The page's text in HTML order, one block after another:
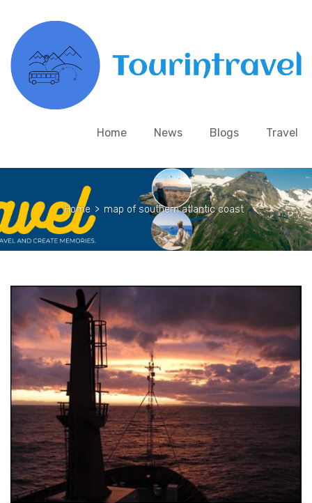
Home News Blogs Travel
Home > map of southern atlantic coast